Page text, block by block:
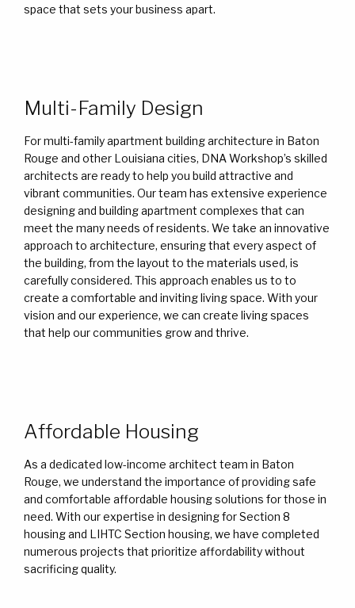
space that sets your business apart.
Multi-Family Design
For multi-family apartment building architecture in Baton
Rouge and other Louisiana cities, DNA Workshop’s skilled
architects are ready to help you build attractive and
vibrant communities. Our team has extensive experience
designing and building apartment complexes that can
meet the many needs of residents. We take an innovative
approach to architecture, ensuring that every aspect of
the building, from the layout to the materials used, is
carefully considered. This approach enables us to to
create a comfortable and inviting living space. With your
vision and our experience, we can create living spaces
that help our communities grow and thrive.
Affordable Housing
As a dedicated low-income architect team in Baton
Rouge, we understand the importance of providing safe
and comfortable affordable housing solutions for those in
need. With our expertise in designing for Section 8
housing and LIHTC Section housing, we have completed
numerous projects that prioritize affordability without
sacrificing quality.